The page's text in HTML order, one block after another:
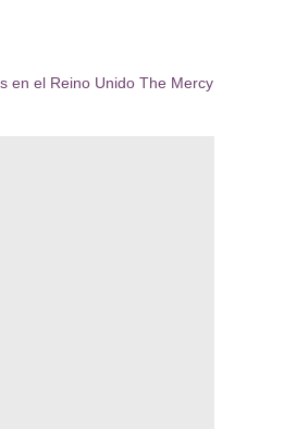
en el Reino Unido The Mercy